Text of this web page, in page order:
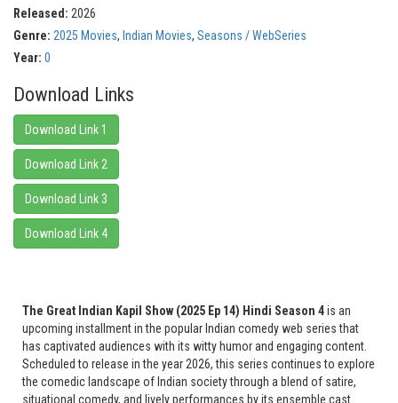
Released: 2026
Genre: 2025 Movies, Indian Movies, Seasons / WebSeries
Year: 0
Download Links
Download Link 1
Download Link 2
Download Link 3
Download Link 4
The Great Indian Kapil Show (2025 Ep 14) Hindi Season 4is an
upcoming installment in the popular Indian comedy web series that
has captivated audiences with its witty humor and engaging content.
Scheduled to release in the year 2026, this series continues to explore
the comedic landscape of Indian society through a blend of satire,
situational comedy, and lively performances by its ensemble cast.